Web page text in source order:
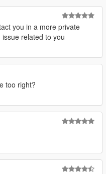
you in a more private
related to you
too right?